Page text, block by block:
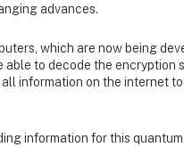
advances.
which are now being
able to decode the encryption
information on the internet
information for this